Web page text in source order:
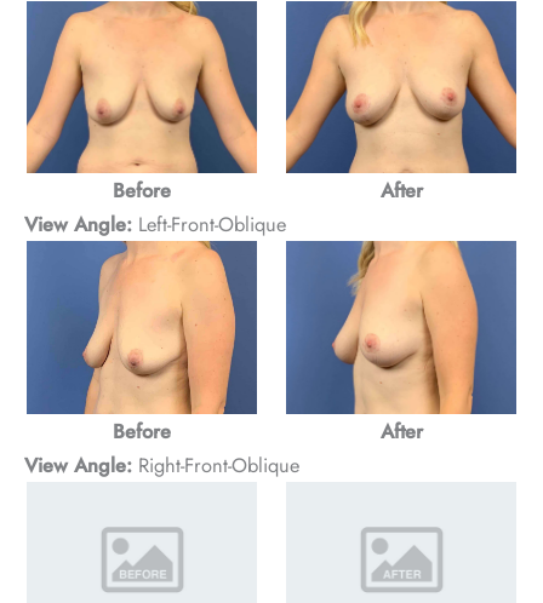
Before
After
View Angle: Left-Front-Oblique
Before
After
View Angle: Right-Front-Oblique